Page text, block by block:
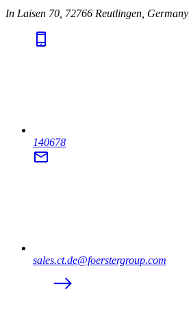
In Laisen 70, 72766 Reutlingen, Germany
140678
sales.ct.de@foerstergroup.com